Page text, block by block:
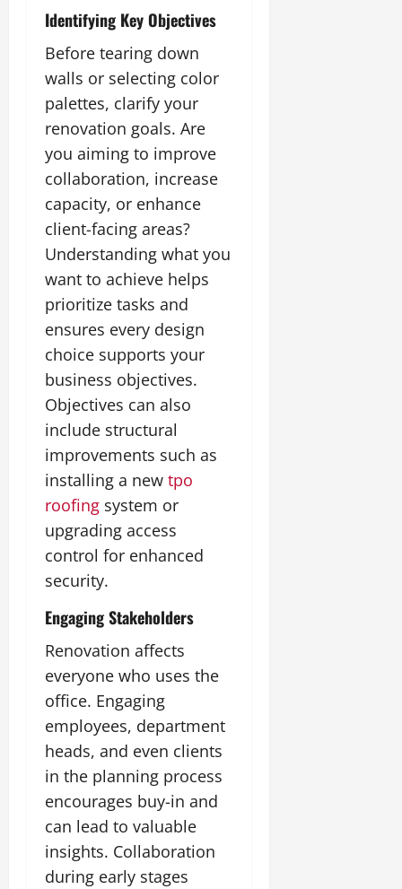
Identifying Key Objectives
Before tearing down
walls or selecting color
palettes, clarify your
renovation goals. Are
you aiming to improve
collaboration, increase
capacity, or enhance
client-facing areas?
Understanding what you
want to achieve helps
prioritize tasks and
ensures every design
choice supports your
business objectives.
Objectives can also
include structural
improvements such as
installing a new tpo
roofing system or
upgrading access
control for enhanced
security.
Engaging Stakeholders
Renovation affects
everyone who uses the
office. Engaging
employees, department
heads, and even clients
in the planning process
encourages buy-in and
can lead to valuable
insights. Collaboration
during early stages